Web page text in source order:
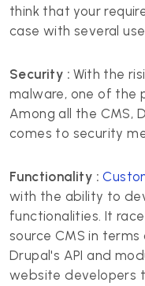
think that your
case with several
Security : With the
malware, one of the
Among all the CMS,
comes to security
Functionality :
with the ability to
functionalities. It
source CMS in
Drupal's API and
website developers